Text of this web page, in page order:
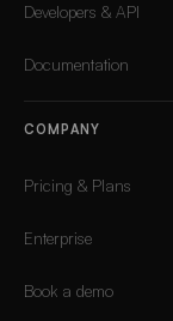
Developers & API
Documentation
COMPANY
Pricing & Plans
Enterprise
Book a demo